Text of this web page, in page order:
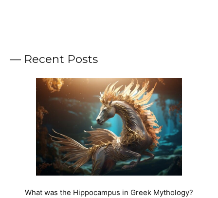
— Recent Posts
What was the Hippocampus in Greek Mythology?